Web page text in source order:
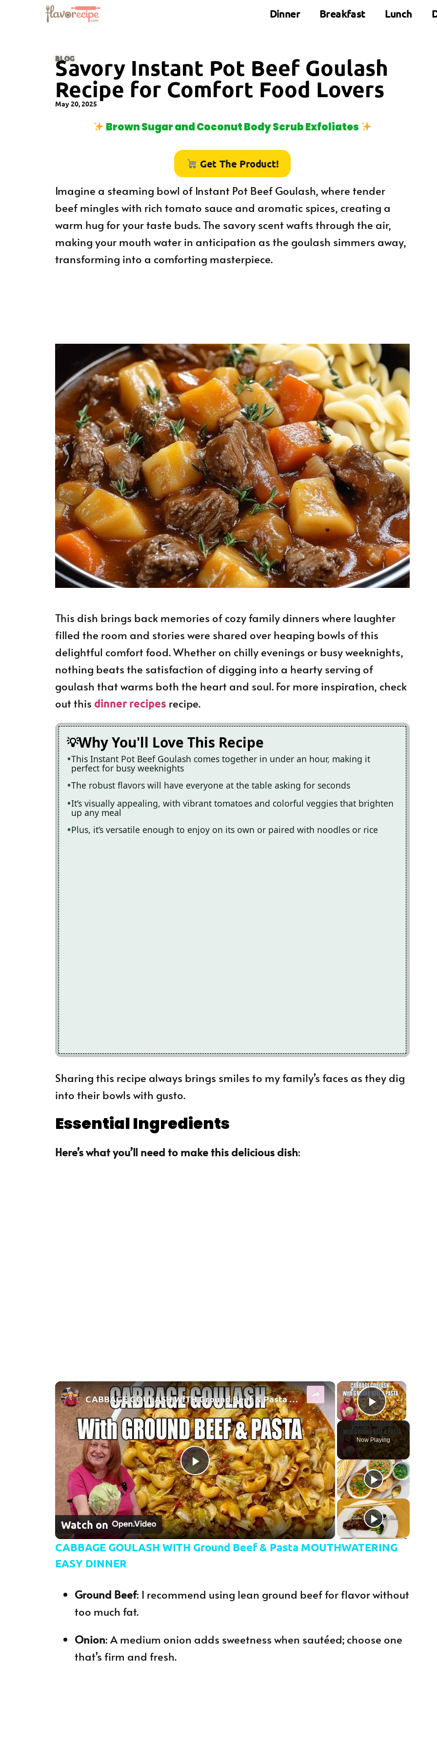
Dinner Breakfast Lunch
BLOG
Savory Instant Pot Beef Goulash
Recipe for Comfort Food Lovers
May 20, 2025
Brown Sugar and Coconut Body Scrub Exfoliates
Get The Product!
Imagine a steaming bowl of Instant Pot Beef Goulash, where tender
beef mingles with rich tomato sauce and aromatic spices, creating a
warm hug for your taste buds. The savory scent wafts through the air,
making your mouth water in anticipation as the goulash simmers away,
transforming into a comforting masterpiece.
This dish brings back memories of cozy family dinners where laughter
filled the room and stories were shared over heaping bowls of this
delightful comfort food. Whether on chilly evenings or busy weeknights,
nothing beats the satisfaction of digging into a hearty serving of
goulash that warms both the heart and soul. For more inspiration, check
out this dinner recipes recipe.
Why You'll Love This Recipe
This Instant Pot Beef Goulash comes together in under an hour, making it
perfect for busy weeknights
The robust flavors will have everyone at the table asking for seconds
It’s visually appealing, with vibrant tomatoes and colorful veggies that brighten
up any meal
Plus, it’s versatile enough to enjoy on its own or paired with noodles or rice
Sharing this recipe always brings smiles to my family’s faces as they dig
into their bowls with gusto.
Essential Ingredients
Here’s what you’ll need to make this delicious dish:
×
Play Video
Now Playing
×
Play Video
CABBAGE GOULASH WITH Ground Beef & Pasta MOUTHWATERING EASY DINNER
Watch on
CABBAGE GOULASH WITH Ground Beef & Pasta MOUTHWATERING
EASY DINNER
Ground Beef: I recommend using lean ground beef for flavor without
too much fat.
Onion: A medium onion adds sweetness when sautéed; choose one
that’s firm and fresh.